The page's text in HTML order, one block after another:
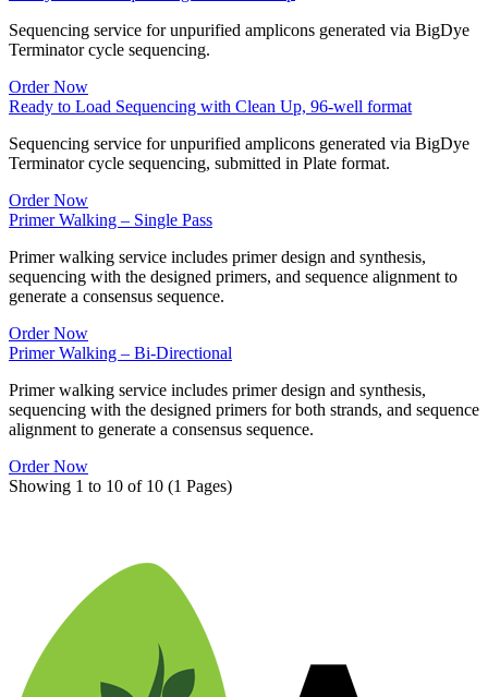
Sequencing service for unpurified amplicons generated via BigDye
Terminator cycle sequencing.
Order Now
Ready to Load Sequencing with Clean Up, 96-well format
Sequencing service for unpurified amplicons generated via BigDye
Terminator cycle sequencing, submitted in Plate format.
Order Now
Primer Walking – Single Pass
Primer walking service includes primer design and synthesis,
sequencing with the designed primers, and sequence alignment to
generate a consensus sequence.
Order Now
Primer Walking – Bi-Directional
Primer walking service includes primer design and synthesis,
sequencing with the designed primers for both strands, and sequence
alignment to generate a consensus sequence.
Order Now
Showing 1 to 10 of 10 (1 Pages)